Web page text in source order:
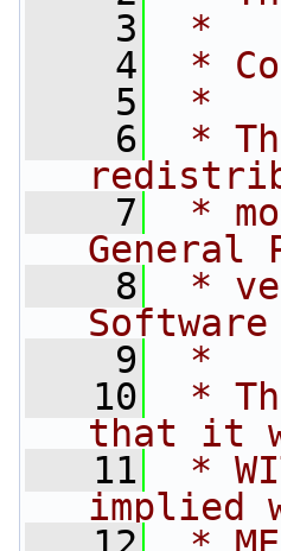
    3
*
    4
*
    5
*
    6
*
    7
*
General
    8
*
    9
*
   10
*
that it
   11
*
implied